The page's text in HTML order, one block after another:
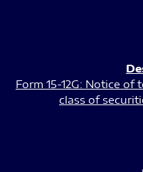
Form 15-12G: Notice
class of